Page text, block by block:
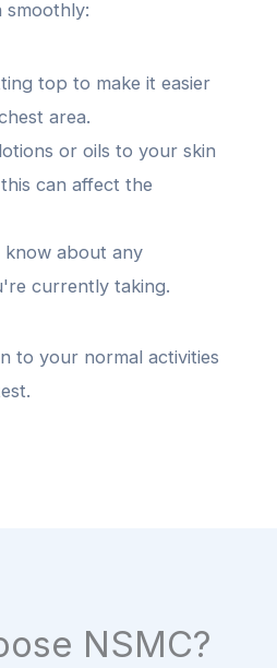
top to make it easier
area.
or oils to your skin
can affect the
about any
currently taking.
to your normal activities
NSMC?